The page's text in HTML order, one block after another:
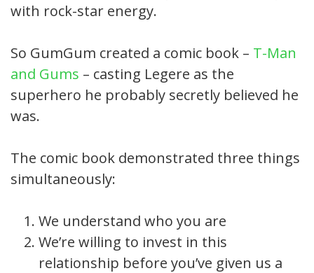
with rock-star energy.
So GumGum created a comic book – T-Man
and Gums – casting Legere as the
superhero he probably secretly believed he
was.
The comic book demonstrated three things
simultaneously:
We understand who you are
We’re willing to invest in this
relationship before you’ve given us a